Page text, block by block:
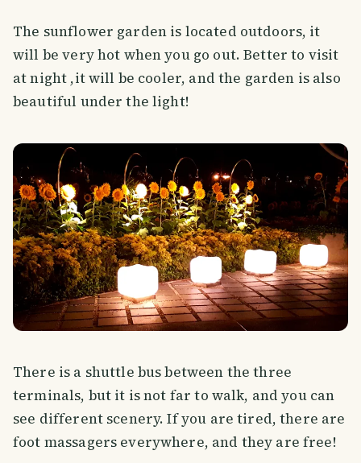
The sunflower garden is located outdoors, it
will be very hot when you go out. Better to visit
at night ,it will be cooler, and the garden is also
beautiful under the light!
There is a shuttle bus between the three
terminals, but it is not far to walk, and you can
see different scenery. If you are tired, there are
foot massagers everywhere, and they are free!